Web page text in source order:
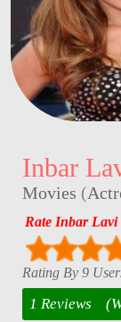
Inbar
Movies (
Rate Inbar Lavi
Rating By 9
1 Reviews